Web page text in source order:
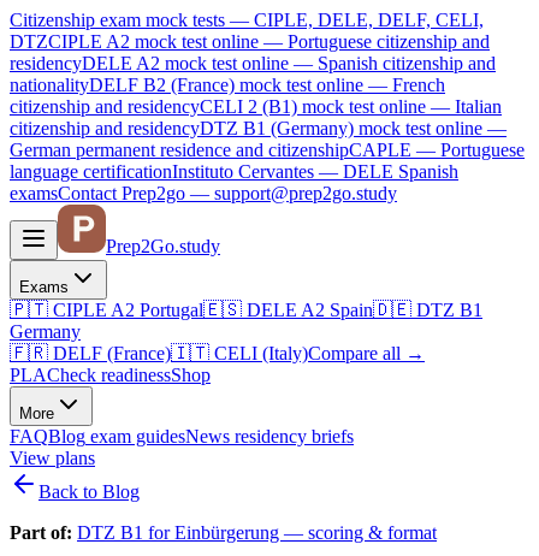
Citizenship exam mock tests — CIPLE, DELE, DELF, CELI,
DTZCIPLE A2 mock test online — Portuguese citizenship and
residencyDELE A2 mock test online — Spanish citizenship and
nationalityDELF B2 (France) mock test online — French
citizenship and residencyCELI 2 (B1) mock test online — Italian
citizenship and residencyDTZ B1 (Germany) mock test online —
German permanent residence and citizenshipCAPLE — Portuguese
language certificationInstituto Cervantes — DELE Spanish
examsContact Prep2go — support@prep2go.study
Prep2Go.study
Exams
🇵🇹 CIPLE A2 Portugal🇪🇸 DELE A2 Spain🇩🇪 DTZ B1
Germany
🇫🇷 DELF (France)🇮🇹 CELI (Italy)Compare all →
PLACheck readinessShop
More
FAQBlog exam guidesNews residency briefs
View plans
Back to Blog
Part of: DTZ B1 for Einbürgerung — scoring & format